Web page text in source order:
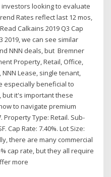
looking to evaluate
Rates reflect last 12 mos,
Calkains 2019 Q3 Cap
2019, we can see similar
NNN deals, but Bremner
Property, Retail, Office,
Lease, single tenant,
especially beneficial to
but it's important these
to navigate premium
Property Type: Retail. Sub-
Cap Rate: 7.40%. Lot Size:
there are many commercial
cap rate, but they all require
more